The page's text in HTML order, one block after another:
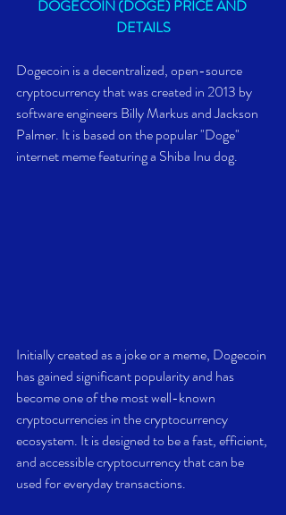
DOGECOIN (DOGE) PRICE AND
DETAILS
Dogecoin is a decentralized, open-source
cryptocurrency that was created in 2013 by
software engineers Billy Markus and Jackson
Palmer. It is based on the popular "Doge"
internet meme featuring a Shiba Inu dog.
Initially created as a joke or a meme, Dogecoin
has gained significant popularity and has
become one of the most well-known
cryptocurrencies in the cryptocurrency
ecosystem. It is designed to be a fast, efficient,
and accessible cryptocurrency that can be
used for everyday transactions.